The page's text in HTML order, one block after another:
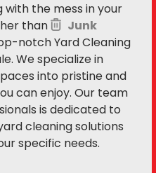
with the mess in your
than
Junk
notch Yard Cleaning
We specialize in
into pristine and
can enjoy. Our team
is dedicated to
cleaning solutions
specific needs.